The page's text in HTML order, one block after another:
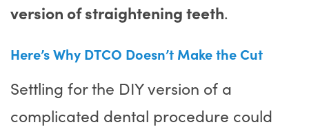
version of straightening teeth.
Here’s Why DTCO Doesn’t Make the Cut
Settling for the DIY version of a
complicated dental procedure could